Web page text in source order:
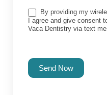
By providing my
I agree and give consent
Vaca Dentistry via text
Send Now